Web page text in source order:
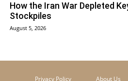
How the Iran War Depleted
Stockpiles
August 5, 2026
Privacy Policy About Us